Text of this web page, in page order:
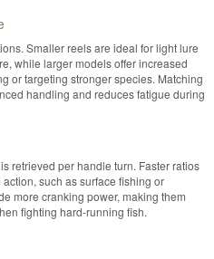
Smaller reels are ideal for light lure
while larger models offer increased
or targeting stronger species. Matching
handling and reduces fatigue during
retrieved per handle turn. Faster ratios
such as surface fishing or
more cranking power, making them
fighting hard-running fish.